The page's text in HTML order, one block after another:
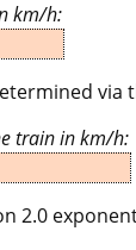
km/h:
via
train in km/h:
2.0